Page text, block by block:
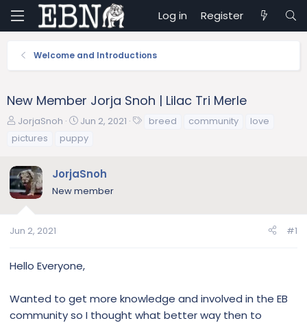
Log in Register
Welcome and Introductions
New Member Jorja Snoh | Lilac Tri Merle
T
h
a
d
s
a
e
JorjaSnoh
S
a
t
d
Jun 2, 2021 breed community
love
pictures
puppy
JorjaSnoh
New member
Jun 2, 2021 #1
Hello Everyone,
Wanted to get more knowledge and involved in the EB
community so I thought what better way then to